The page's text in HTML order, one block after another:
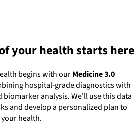
your health starts here
begins with ourMedicine 3.0
hospital-grade diagnostics with
biomarker analysis. We'll use this data
and develop a personalized plan to
health.